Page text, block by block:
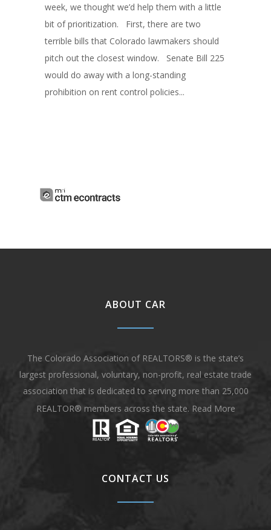
week, we thought we’d help them with a little
bit of prioritization. First, there are two
terrible bills that Colorado lawmakers should
pitch out the closest window. Senate Bill 225
would do away with a long-standing
prohibition on rent control policies...
ABOUT CAR
The Colorado Association of REALTORS® is the state’s
largest professional, voluntary, non-profit, real estate trade
association that is dedicated to serving more than 25,000
REALTOR® members across the state. Read More
CONTACT US